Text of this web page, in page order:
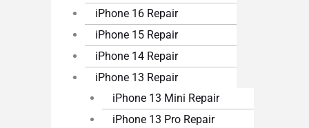
iPhone 16 Repair
iPhone 15 Repair
iPhone 14 Repair
iPhone 13 Repair
iPhone 13 Mini Repair
iPhone 13 Pro Repair